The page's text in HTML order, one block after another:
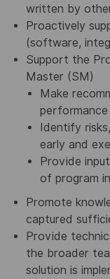
written by
Proactively
(software,
Support the
Master (SM)
Make
Identify
early and
Provide
of program
Promote
captured
Provide
the broader
solution is